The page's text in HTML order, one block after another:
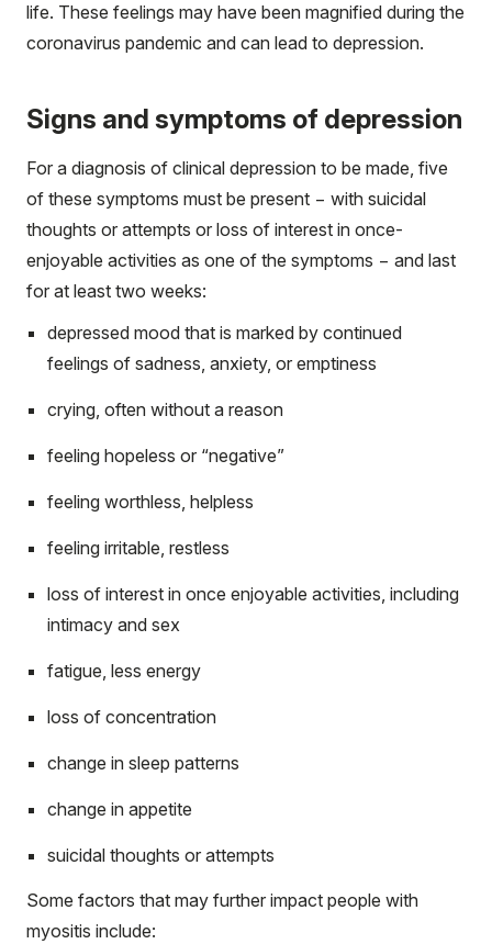
life. These feelings may have been magnified during the
coronavirus pandemic and can lead to depression.
Signs and symptoms of depression
For a diagnosis of clinical depression to be made, five
of these symptoms must be present − with suicidal
thoughts or attempts or loss of interest in once-
enjoyable activities as one of the symptoms − and last
for at least two weeks:
depressed mood that is marked by continued
feelings of sadness, anxiety, or emptiness
crying, often without a reason
feeling hopeless or “negative”
feeling worthless, helpless
feeling irritable, restless
loss of interest in once enjoyable activities, including
intimacy and sex
fatigue, less energy
loss of concentration
change in sleep patterns
change in appetite
suicidal thoughts or attempts
Some factors that may further impact people with
myositis include: